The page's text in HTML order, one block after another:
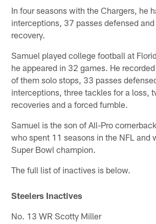
In four seasons with the Chargers, he
interceptions, 37 passes defensed
recovery.
Samuel played college football at
he appeared in 32 games. He
of them solo stops, 33 passes
interceptions, three tackles for a loss,
recoveries and a forced fumble.
Samuel is the son of All-Pro
who spent 11 seasons in the NFL and
Super Bowl champion.
The full list of inactives is below.
Steelers Inactives
No. 13 WR Scotty Miller